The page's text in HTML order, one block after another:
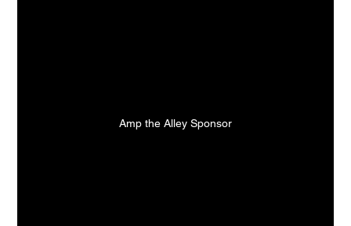
Amp the Alley Sponsor